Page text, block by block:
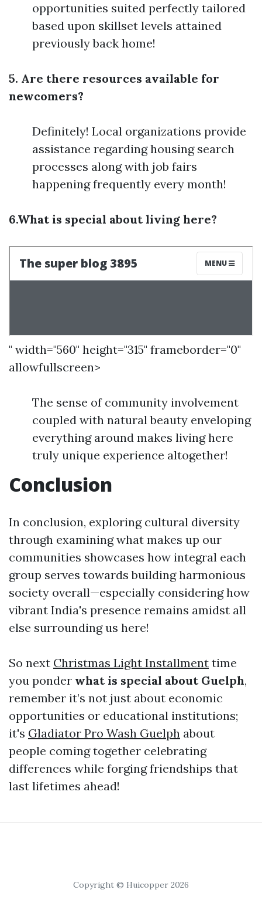
opportunities suited perfectly tailored
based upon skillset levels attained
previously back home!
5. Are there resources available for
newcomers?
Definitely! Local organizations provide
assistance regarding housing search
processes along with job fairs
happening frequently every month!
6.What is special about living here?
" width="560" height="315" frameborder="0"
allowfullscreen>
The sense of community involvement
coupled with natural beauty enveloping
everything around makes living here
truly unique experience altogether!
Conclusion
In conclusion, exploring cultural diversity
through examining what makes up our
communities showcases how integral each
group serves towards building harmonious
society overall—especially considering how
vibrant India's presence remains amidst all
else surrounding us here!
So next Christmas Light Installment time
you ponder what is special about Guelph,
remember it’s not just about economic
opportunities or educational institutions;
it's Gladiator Pro Wash Guelph about
people coming together celebrating
differences while forging friendships that
last lifetimes ahead!
Copyright © Huicopper 2026